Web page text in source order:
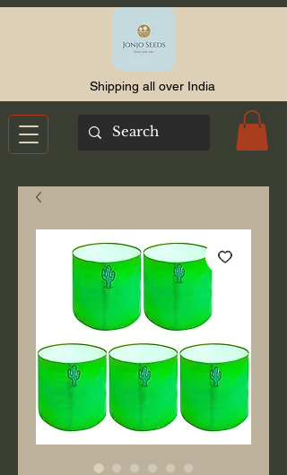
Shipping all over India